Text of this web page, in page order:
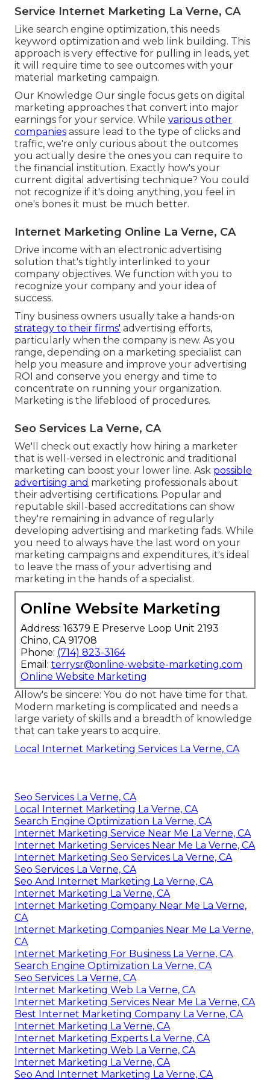
Service Internet Marketing La Verne, CA
Like search engine optimization, this needs
keyword optimization and web link building. This
approach is very effective for pulling in leads, yet
it will require time to see outcomes with your
material marketing campaign.
Our Knowledge Our single focus gets on digital
marketing approaches that convert into major
earnings for your service. While various other
companies assure lead to the type of clicks and
traffic, we're only curious about the outcomes
you actually desire the ones you can require to
the financial institution. Exactly how's your
current digital advertising technique? You could
not recognize if it's doing anything, you feel in
one's bones it must be much better.
Internet Marketing Online La Verne, CA
Drive income with an electronic advertising
solution that's tightly interlinked to your
company objectives. We function with you to
recognize your company and your idea of
success.
Tiny business owners usually take a hands-on
strategy to their firms' advertising efforts,
particularly when the company is new. As you
range, depending on a marketing specialist can
help you measure and improve your advertising
ROI and conserve you energy and time to
concentrate on running your organization.
Marketing is the lifeblood of procedures.
Seo Services La Verne, CA
We'll check out exactly how hiring a marketer
that is well-versed in electronic and traditional
marketing can boost your lower line. Ask possible
advertising and marketing professionals about
their advertising certifications. Popular and
reputable skill-based accreditations can show
they're remaining in advance of regularly
developing advertising and marketing fads. While
you need to always have the last word on your
marketing campaigns and expenditures, it's ideal
to leave the mass of your advertising and
marketing in the hands of a specialist.
Online Website Marketing
Address: 16379 E Preserve Loop Unit 2193
Chino, CA 91708
Phone: (714) 823-3164
Email: terrysr@online-website-marketing.com
Online Website Marketing
Allow's be sincere: You do not have time for that.
Modern marketing is complicated and needs a
large variety of skills and a breadth of knowledge
that can take years to acquire.
Local Internet Marketing Services La Verne, CA
Seo Services La Verne, CA
Local Internet Marketing La Verne, CA
Search Engine Optimization La Verne, CA
Internet Marketing Service Near Me La Verne, CA
Internet Marketing Services Near Me La Verne, CA
Internet Marketing Seo Services La Verne, CA
Seo Services La Verne, CA
Seo And Internet Marketing La Verne, CA
Internet Marketing La Verne, CA
Internet Marketing Company Near Me La Verne,
CA
Internet Marketing Companies Near Me La Verne,
CA
Internet Marketing For Business La Verne, CA
Search Engine Optimization La Verne, CA
Seo Services La Verne, CA
Internet Marketing Web La Verne, CA
Internet Marketing Services Near Me La Verne, CA
Best Internet Marketing Company La Verne, CA
Internet Marketing La Verne, CA
Internet Marketing Experts La Verne, CA
Internet Marketing Web La Verne, CA
Internet Marketing La Verne, CA
Seo And Internet Marketing La Verne, CA